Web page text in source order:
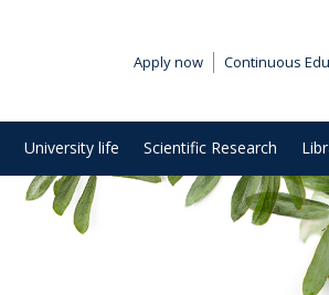
Apply now Continuous
University life Scientific Research